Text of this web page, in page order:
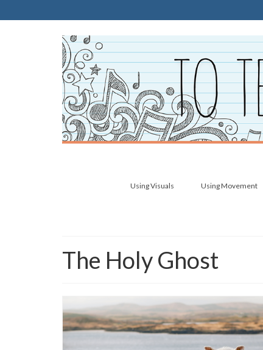
Using Visuals Using Movement
The Holy Ghost